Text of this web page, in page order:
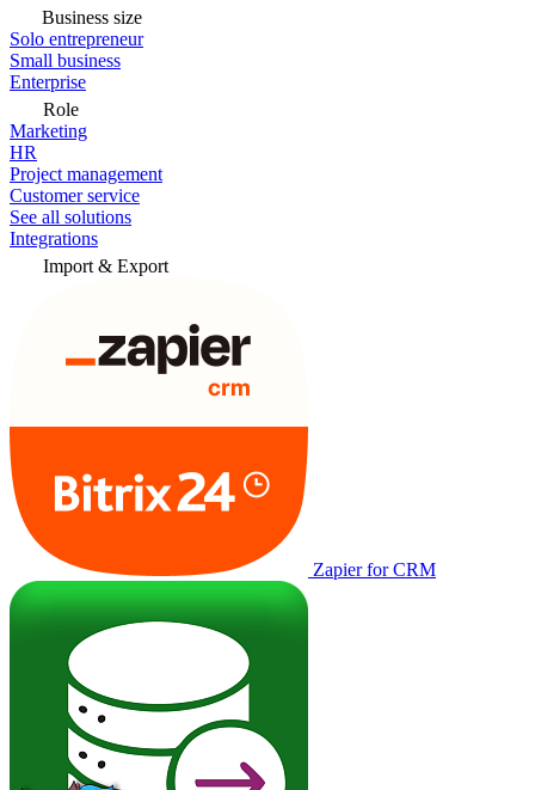
Business size
Solo entrepreneur
Small business
Enterprise
Role
Marketing
HR
Project management
Customer service
See all solutions
Integrations
Import & Export
Zapier for CRM